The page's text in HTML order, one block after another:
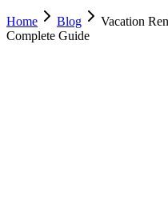
Home Blog
Vacation
Complete Guide